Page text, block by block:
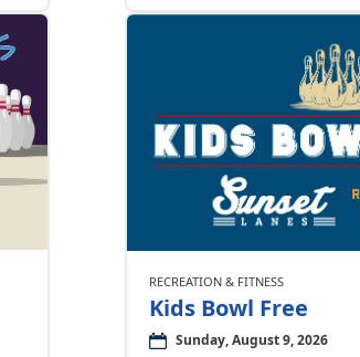
RECREATION & FITNESS
Kids Bowl Free
Sunday, August 9, 2026